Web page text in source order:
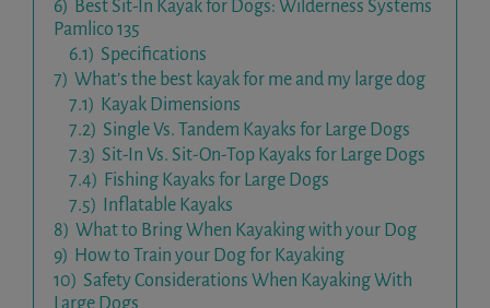
6) Best Sit-In Kayak for Dogs: Wilderness Systems
Pamlico 135
6.1) Specifications
7) What’s the best kayak for me and my large dog
7.1) Kayak Dimensions
7.2) Single Vs. Tandem Kayaks for Large Dogs
7.3) Sit-In Vs. Sit-On-Top Kayaks for Large Dogs
7.4) Fishing Kayaks for Large Dogs
7.5)
Inflatable Kayaks
8) What to Bring When Kayaking with your Dog
9) How to Train your Dog for Kayaking
10) Safety Considerations When Kayaking With
Large Dogs